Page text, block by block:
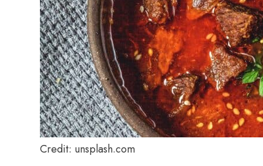
Credit: unsplash.com